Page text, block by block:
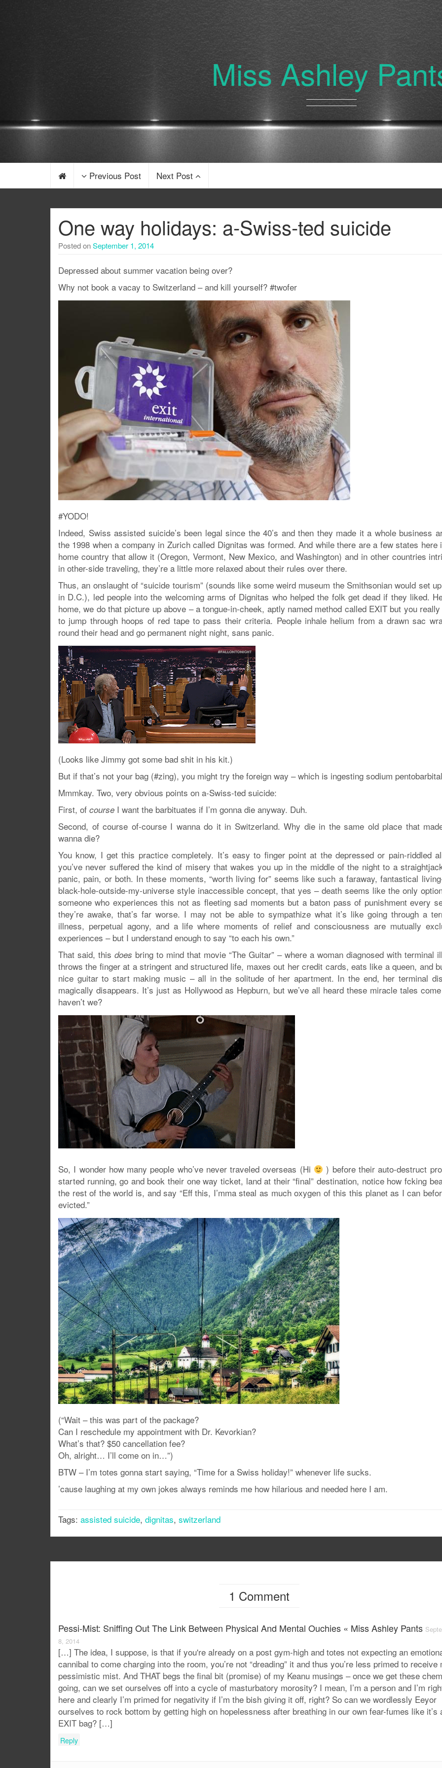
Miss Ashley
Previous Post Next Post
One way holidays: a-Swiss-ted suicide
Posted onSeptember 1, 2014
Depressed about summer vacation being over?
Why not book a vacay to Switzerland – and kill yourself? #twofer
#YODO!
Indeed, Swiss assisted suicide’s been legal since the 40’s and then they made it a whole business
the 1998 when a company in Zurich called Dignitas was formed. And while there are a few states here
home country that allow it (Oregon, Vermont, New Mexico, and Washington) and in other countries
in other-side traveling, they’re a little more relaxed about their rules over there.
Thus, an onslaught of “suicide tourism” (sounds like some weird museum the Smithsonian would set
in D.C.), led people into the welcoming arms of Dignitas who helped the folk get dead if they liked.
home, we do that picture up above – a tongue-in-cheek, aptly named method called EXIT but you
to jump through hoops of red tape to pass their criteria. People inhale helium from a drawn sac
round their head and go permanent night night, sans panic.
(Looks like Jimmy got some bad shit in his kit.)
But if that’s not your bag (#zing), you might try the foreign way – which is ingesting sodium
Mmmkay. Two, very obvious points on a-Swiss-ted suicide:
First, of course I want the barbituates if I’m gonna die anyway. Duh.
Second, of course of-course I wanna do it in Switzerland. Why die in the same old place that
wanna die?
You know, I get this practice completely. It’s easy to finger point at the depressed or pain-riddled
you’ve never suffered the kind of misery that wakes you up in the middle of the night to a
panic, pain, or both. In these moments, “worth living for” seems like such a faraway, fantastical
black-hole-outside-my-universe style inaccessible concept, that yes – death seems like the only
someone who experiences this not as fleeting sad moments but a baton pass of punishment every
they’re awake, that’s far worse. I may not be able to sympathize what it’s like going through a
illness, perpetual agony, and a life where moments of relief and consciousness are mutually
experiences – but I understand enough to say “to each his own.”
That said, this does bring to mind that movie “The Guitar” – where a woman diagnosed with terminal
throws the finger at a stringent and structured life, maxes out her credit cards, eats like a queen, and
nice guitar to start making music – all in the solitude of her apartment. In the end, her terminal
magically disappears. It’s just as Hollywood as Hepburn, but we’ve all heard these miracle tales
haven’t we?
So, I wonder how many people who’ve never traveled overseas (Hi
) before their auto-destruct
started running, go and book their one way ticket, land at their “final” destination, notice how fcking
the rest of the world is, and say “Eff this, I’mma steal as much oxygen of this this planet as I can
evicted.”
(“Wait – this was part of the package?
Can I reschedule my appointment with Dr. Kevorkian?
What’s that? $50 cancellation fee?
Oh, alright… I’ll come on in…”)
BTW – I’m totes gonna start saying, “Time for a Swiss holiday!” whenever life sucks.
’cause laughing at my own jokes always reminds me how hilarious and needed here I am.
Tags: assisted suicide, dignitas, switzerland
1 Comment
Pessi-Mist: Sniffing Out The Link Between Physical And Mental Ouchies « Miss Ashley Pants
8, 2014
[…] The idea, I suppose, is that if you're already on a post gym-high and totes not expecting an
cannibal to come charging into the room, you’re not “dreading” it and thus you’re less primed to receive
pessimistic mist. And THAT begs the final bit (promise) of my Keanu musings – once we get these
going, can we set ourselves off into a cycle of masturbatory morosity? I mean, I’m a person and I’m
here and clearly I’m primed for negativity if I’m the bish giving it off, right? So can we wordlessly Eeyor
ourselves to rock bottom by getting high on hopelessness after breathing in our own fear-fumes like it’s
EXIT bag? […]
Reply